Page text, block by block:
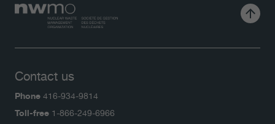
Contact us
Phone 416-934-9814
Toll-free 1-866-249-6966